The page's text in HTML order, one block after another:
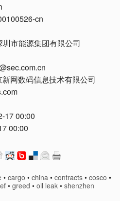
cn
市能源集团有限公司
网数码信息技术有限公司
17 00:00
00:00
•cargo •china •contracts •cosco •
• greed • oil leak • shenzhen